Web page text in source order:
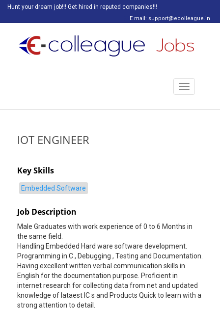
Hunt your dream job!!! Get hired in reputed companies!!!
E mail: support@ecolleague.in
Toggle
navigation
IOT ENGINEER
Key Skills
Embedded Software
Job Description
Male Graduates with work experience of 0 to 6 Months in
the same field.
Handling Embedded Hard ware software development.
Programming in C , Debugging , Testing and Documentation.
Having excellent written verbal communication skills in
English for the documentation purpose. Proficient in
internet research for collecting data from net and updated
knowledge of lataest IC s and Products Quick to learn with a
strong attention to detail.